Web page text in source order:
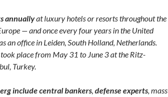
annuallyat luxury hotels or resorts throughout the
— and once every four years in the United
an office in Leiden, South Holland, Netherlands.
place from May 31 to June 3 at the Ritz-
Turkey.
include central bankers, defense experts, mass